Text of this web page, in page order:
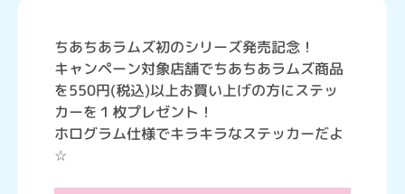
ちあちあラムズ初のシリーズ発売記念！
キャンペーン対象店舗でちあちあラムズ商品
を550円(税込)以上お買い上げの方にステッ
カーを１枚プレゼント！
ホログラム仕様でキラキラなステッカーだよ
☆